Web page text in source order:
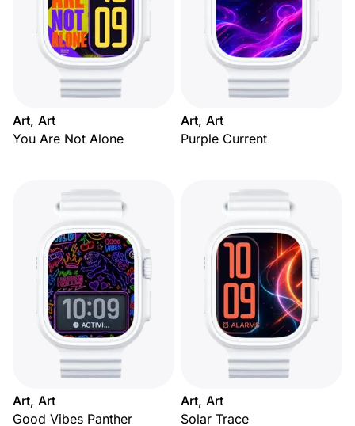
Art, Art
You Are Not Alone
Art, Art
Purple Current
Art, Art
Good Vibes Panther
Art, Art
Solar Trace